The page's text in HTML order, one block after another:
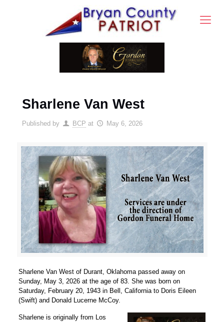
Sharlene Van West
Published by BCP at May 6, 2026
Sharlene Van West of Durant, Oklahoma passed away on
Sunday, May 3, 2026 at the age of 83. She was born on
Saturday, February 20, 1943 in Bell, California to Doris Eileen
(Swift) and Donald Lucerne McCoy.
Sharlene is originally from Los